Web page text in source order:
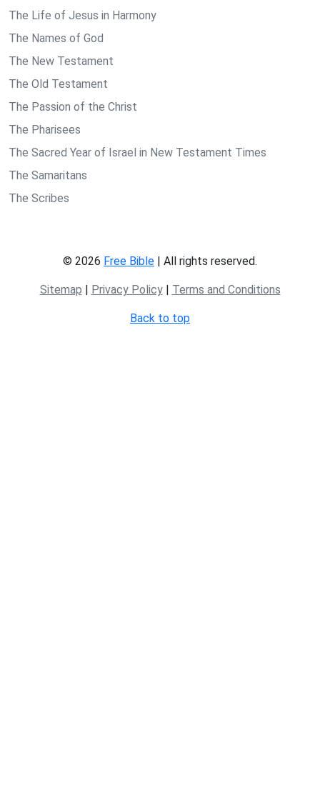
The Life of Jesus in Harmony
The Names of God
The New Testament
The Old Testament
The Passion of the Christ
The Pharisees
The Sacred Year of Israel in New Testament Times
The Samaritans
The Scribes
© 2026 Free Bible | All rights reserved.
Sitemap | Privacy Policy| Terms and Conditions
Back to top